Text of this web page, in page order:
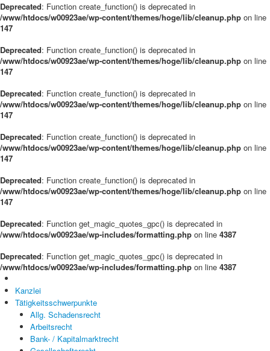
Deprecated: Function create_function() is deprecated in
/www/htdocs/w00923ae/wp-content/themes/hoge/lib/cleanup.php on line
147
Deprecated: Function create_function() is deprecated in
/www/htdocs/w00923ae/wp-content/themes/hoge/lib/cleanup.php on line
147
Deprecated: Function create_function() is deprecated in
/www/htdocs/w00923ae/wp-content/themes/hoge/lib/cleanup.php on line
147
Deprecated: Function create_function() is deprecated in
/www/htdocs/w00923ae/wp-content/themes/hoge/lib/cleanup.php on line
147
Deprecated: Function create_function() is deprecated in
/www/htdocs/w00923ae/wp-content/themes/hoge/lib/cleanup.php on line
147
Deprecated: Function get_magic_quotes_gpc() is deprecated in
/www/htdocs/w00923ae/wp-includes/formatting.php on line 4387
Deprecated: Function get_magic_quotes_gpc() is deprecated in
/www/htdocs/w00923ae/wp-includes/formatting.php on line 4387
Kanzlei
Tätigkeitsschwerpunkte
Allg. Schadensrecht
Arbeitsrecht
Bank- / Kapitalmarktrecht